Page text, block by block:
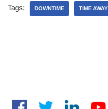
Tags: DOWNTIME TIME AWAY